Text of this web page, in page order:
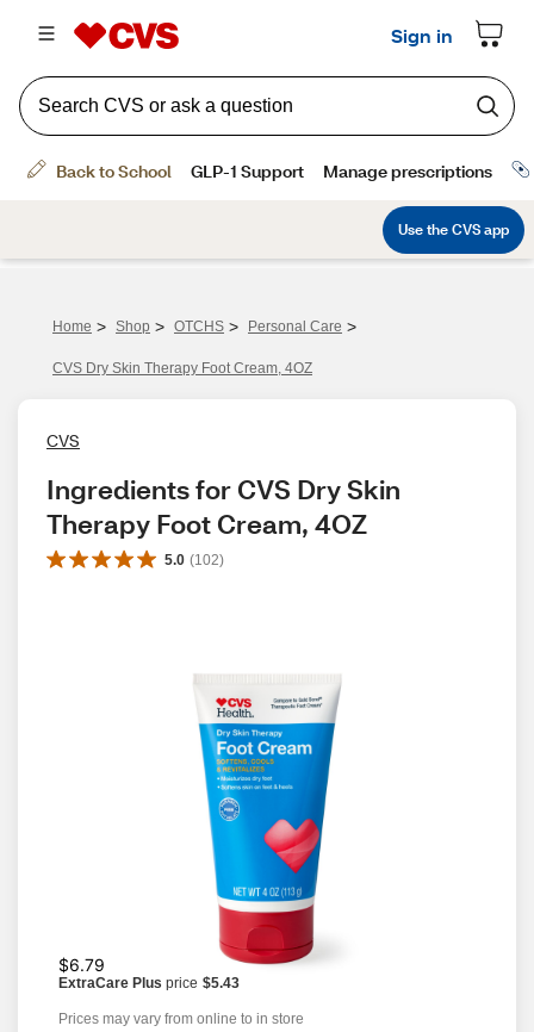
Home > Shop > OTCHS > Personal Care >
CVS Dry Skin Therapy Foot Cream, 4OZ
CVS
Ingredients for CVS Dry Skin
Therapy Foot Cream, 4OZ
5.0 (102)
$6.79
ExtraCare Plus price $5.43
Prices may vary from online to in store